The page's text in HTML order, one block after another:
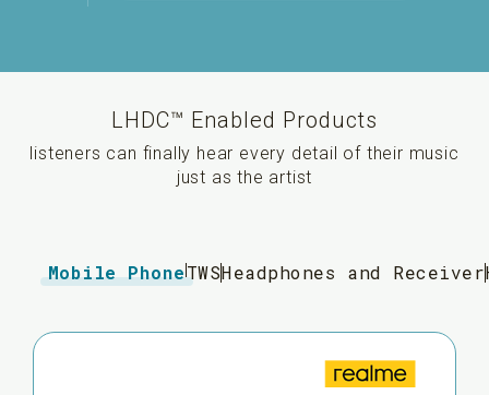
LHDC™ Enabled Products
listeners can finally hear every detail of their music
just as the artist
Mobile PhoneTWSHeadphones and Receiver